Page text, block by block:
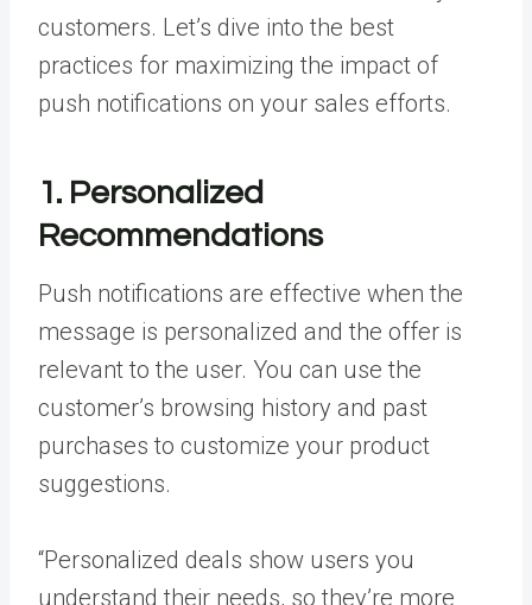
customers. Let’s dive into the best
practices for maximizing the impact of
push notifications on your sales efforts.
1. Personalized
Recommendations
Push notifications are effective when the
message is personalized and the offer is
relevant to the user. You can use the
customer’s browsing history and past
purchases to customize your product
suggestions.
“Personalized deals show users you
understand their needs, so they’re more